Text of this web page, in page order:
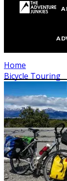
Home
Bicycle Touring